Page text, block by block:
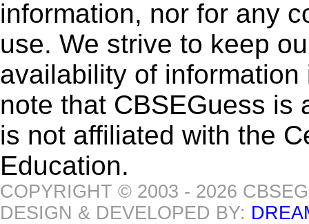
information, nor for any
use. We strive to keep
availability of
note that CBSEGuess is
is not affiliated with the
Education.
COPYRIGHT © 2003 - 2026
DESIGN & DEVELOPED BY: